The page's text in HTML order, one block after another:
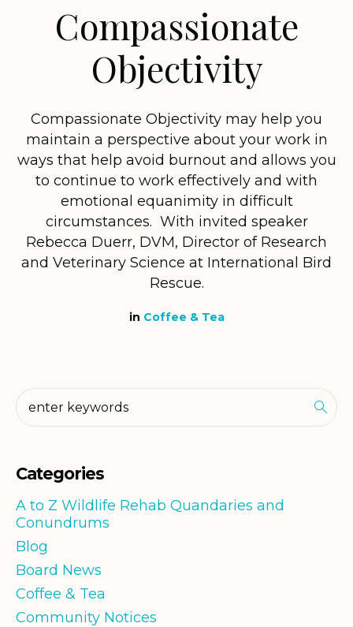
Compassionate
Objectivity
Compassionate Objectivity may help you
maintain a perspective about your work in
ways that help avoid burnout and allows you
to continue to work effectively and with
emotional equanimity in difficult
circumstances. With invited speaker
Rebecca Duerr, DVM, Director of Research
and Veterinary Science at International Bird
Rescue.
in Coffee & Tea
Categories
A to Z Wildlife Rehab Quandaries and
Conundrums
Blog
Board News
Coffee & Tea
Community Notices